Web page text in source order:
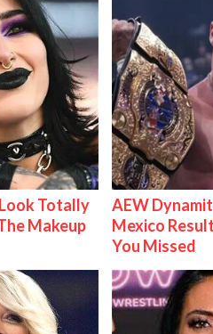
Totally
Makeup
AEW
Mexico
You Missed